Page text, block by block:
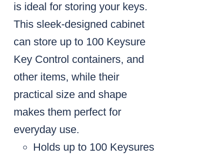
is ideal for storing your keys.
This sleek-designed cabinet
can store up to 100 Keysure
Key Control containers, and
other items, while their
practical size and shape
makes them perfect for
everyday use.
Holds up to 100 Keysures